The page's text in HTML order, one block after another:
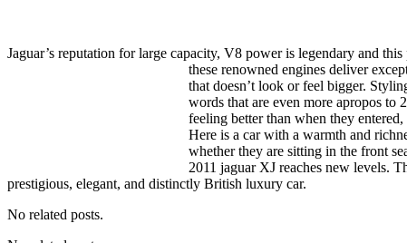
Jaguar’s reputation for large capacity, V8 power is legendary and
these renowned engines deliver
that doesn’t look or feel bigger.
words that are even more apropos to
feeling better than when they
Here is a car with a warmth and
whether they are sitting in the front
2011 jaguar XJ reaches new levels.
prestigious, elegant, and distinctly British luxury car.
No related posts.